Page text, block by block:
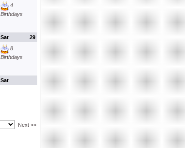
4
Birthdays
29
Sat
8
Birthdays
Sat
Next >>